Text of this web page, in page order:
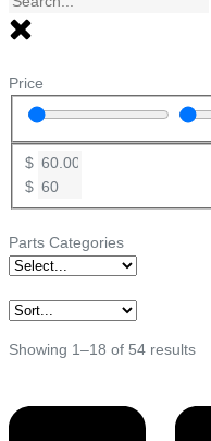
Price
$
$
Parts Categories
Showing 1–18 of 54 results